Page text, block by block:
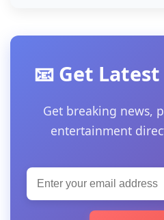
📧 Get
Get breaking news,
entertainment